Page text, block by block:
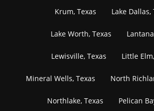
Krum, Texas Lake Dallas,
Lake Worth, Texas
Lewisville, Texas Little
Mineral Wells, Texas North
Northlake, Texas Pelican